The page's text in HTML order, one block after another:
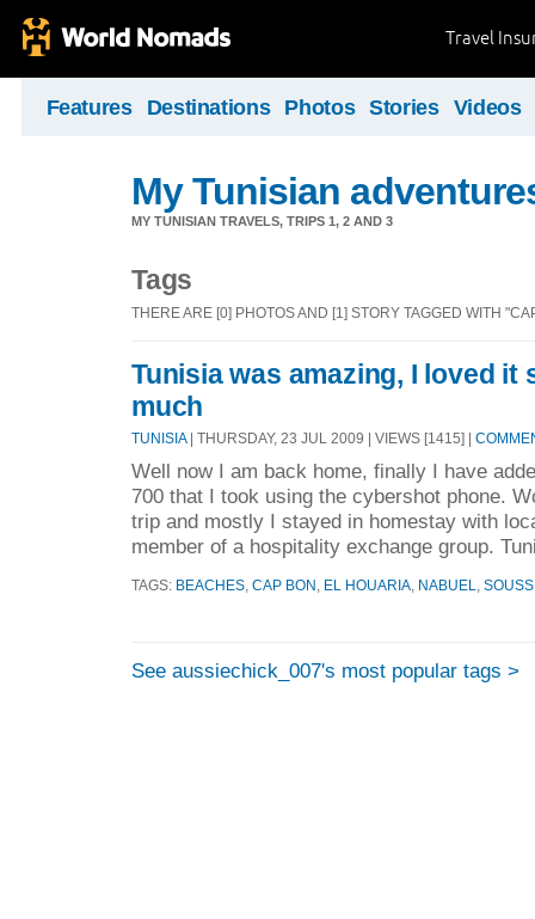
Travel
Features Destinations Photos Stories Videos
My Tunisian
MY TUNISIAN TRAVELS, TRIPS 1, 2 AND 3
Tags
THERE ARE [0] PHOTOS AND [1] STORY TAGGED WITH
Tunisia was amazing, I loved it
much
TUNISIA| THURSDAY, 23 JUL 2009 | VIEWS [1415] |
Well now I am back home, finally I have
700 that I took using the cybershot phone.
trip and mostly I stayed in homestay with
member of a hospitality exchange group.
TAGS: BEACHES CAP BON EL HOUARIA NABUEL
See aussiechick_007's most popular tags >